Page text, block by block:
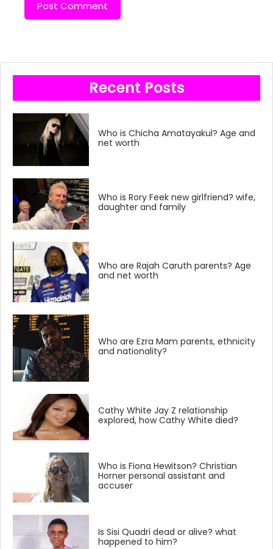
Recent Posts
Who is Chicha Amatayakul? Age and
net worth
Who is Rory Feek new girlfriend? wife,
daughter and family
Who are Rajah Caruth parents? Age
and net worth
Who are Ezra Mam parents, ethnicity
and nationality?
Cathy White Jay Z relationship
explored, how Cathy White died?
Who is Fiona Hewitson? Christian
Horner personal assistant and
accuser
Is Sisi Quadri dead or alive? what
happened to him?